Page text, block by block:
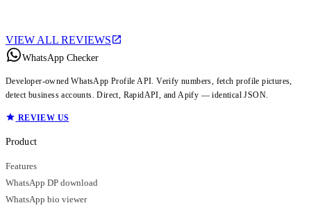
VIEW ALL REVIEWS
WhatsApp Checker
Developer-owned WhatsApp Profile API. Verify numbers, fetch profile pictures,
detect business accounts. Direct, RapidAPI, and Apify — identical JSON.
REVIEW US
Product
Features
WhatsApp DP download
WhatsApp bio viewer